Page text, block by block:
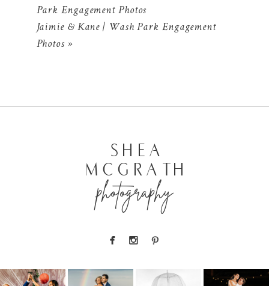
Park Engagement Photos
Jaimie & Kane | Wash Park Engagement
Photos »
photography
MCGRATH
SHEA